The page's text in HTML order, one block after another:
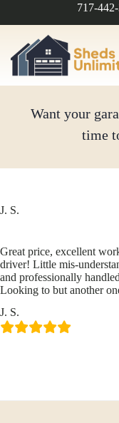
717-
Want your
time
J. S.
Great price, excellent
driver! Little mis-
and professionally
Looking to but another
J. S.